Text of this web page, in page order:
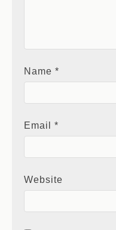
Name *
Email *
Website